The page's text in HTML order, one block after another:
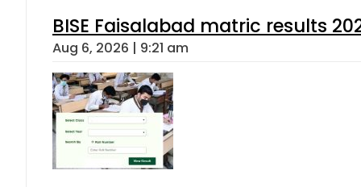
BISE Faisalabad matric results
Aug 6, 2026 | 9:21 am